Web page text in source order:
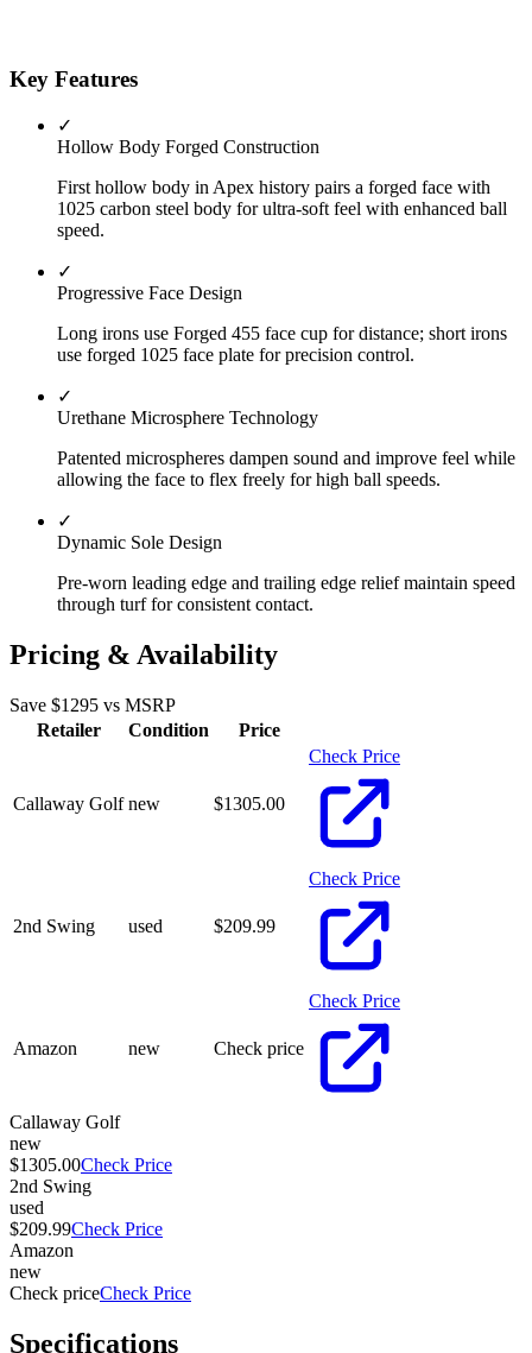
Key Features
✓
Hollow Body Forged Construction
First hollow body in Apex history pairs a forged face with
1025 carbon steel body for ultra-soft feel with enhanced ball
speed.
✓
Progressive Face Design
Long irons use Forged 455 face cup for distance; short irons
use forged 1025 face plate for precision control.
✓
Urethane Microsphere Technology
Patented microspheres dampen sound and improve feel while
allowing the face to flex freely for high ball speeds.
✓
Dynamic Sole Design
Pre-worn leading edge and trailing edge relief maintain speed
through turf for consistent contact.
Pricing & Availability
Save $1295 vs MSRP
Retailer
Condition Price
Callaway Golf new $1305.00
Check Price
2nd Swing used $209.99
Check Price
Amazon new Check price
Check Price
Callaway Golf
new
$1305.00Check Price
2nd Swing
used
$209.99Check Price
Amazon
new
Check priceCheck Price
Specifications